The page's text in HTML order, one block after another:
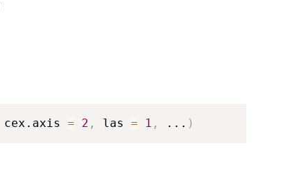
cex.axis = 2 , las = 1 , ... )